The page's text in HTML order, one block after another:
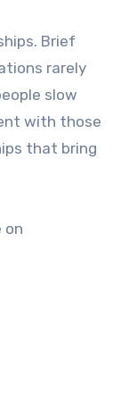
Brief
rarely
slow
with those
that bring
on